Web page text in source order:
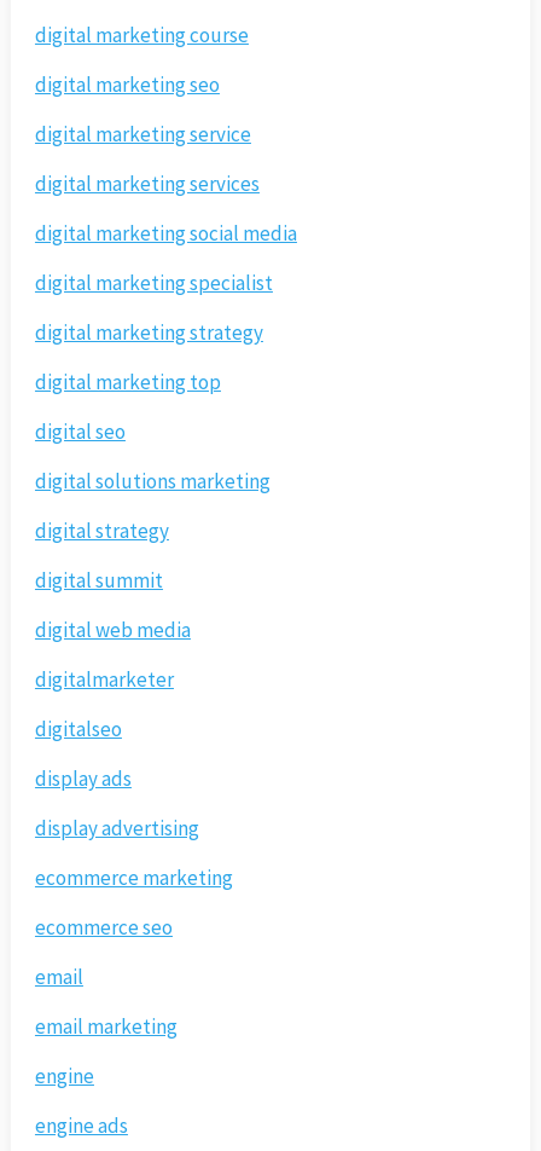
digital marketing course
digital marketing seo
digital marketing service
digital marketing services
digital marketing social media
digital marketing specialist
digital marketing strategy
digital marketing top
digital seo
digital solutions marketing
digital strategy
digital summit
digital web media
digitalmarketer
digitalseo
display ads
display advertising
ecommerce marketing
ecommerce seo
email
email marketing
engine
engine ads